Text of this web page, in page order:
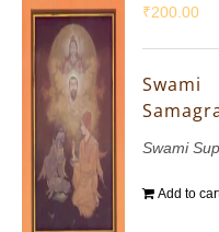
₹200.00
Swami
Add to